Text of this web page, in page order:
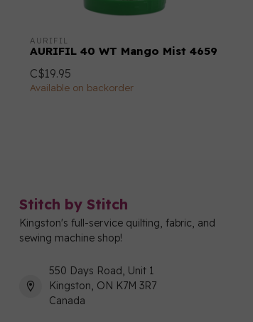
AURIFIL
AURIFIL 40 WT Mango Mist 4659
C$19.95
Available on backorder
Stitch by Stitch
Kingston's full-service quilting, fabric, and
sewing machine shop!
550 Days Road, Unit 1
Kingston, ON K7M 3R7
Canada